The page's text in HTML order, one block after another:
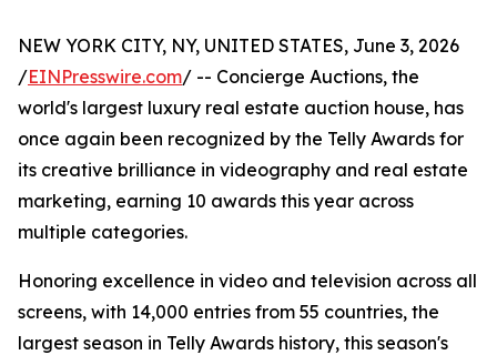
NEW YORK CITY, NY, UNITED STATES, June 3, 2026
/EINPresswire.com/ -- Concierge Auctions, the
world's largest luxury real estate auction house, has
once again been recognized by the Telly Awards for
its creative brilliance in videography and real estate
marketing, earning 10 awards this year across
multiple categories.
Honoring excellence in video and television across all
screens, with 14,000 entries from 55 countries, the
largest season in Telly Awards history, this season's